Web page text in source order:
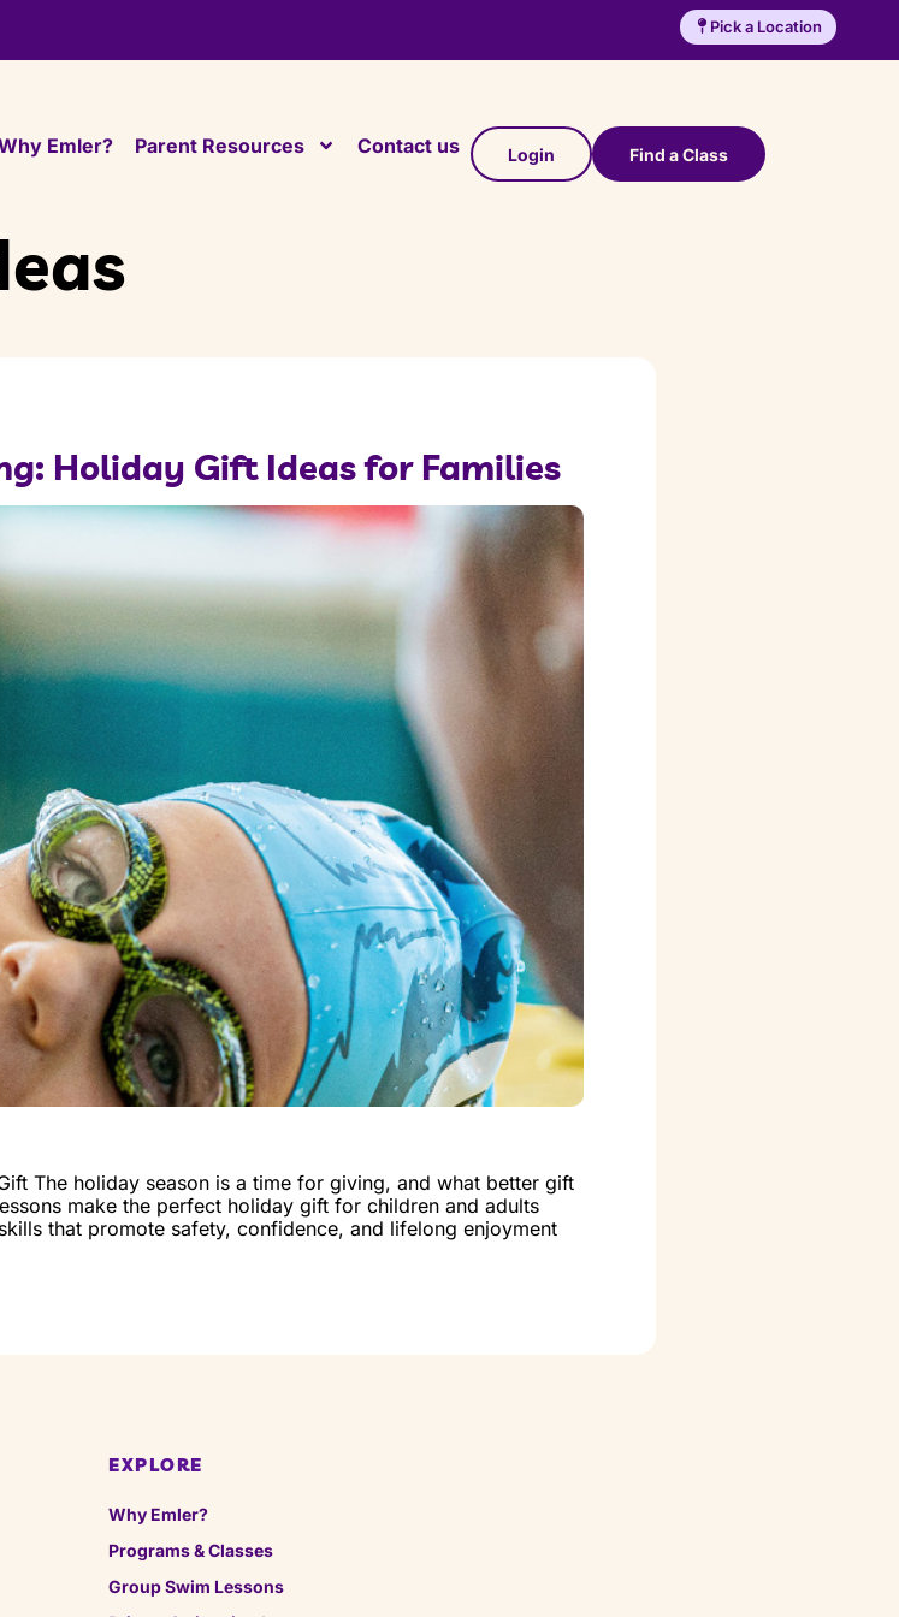
Pick a Location
Emler? Parent Resources Contact us Login Find a Class
Holiday Gift Ideas for Families
The holiday season is a time for giving, and what better gift
make the perfect holiday gift for children and adults
that promote safety, confidence, and lifelong enjoyment
EXPLORE
Why Emler?
Programs & Classes
Group Swim Lessons